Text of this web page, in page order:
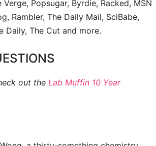
Popsugar, Byrdie, Racked, MSN
Rambler, The Daily Mail, SciBabe,
Daily, The Cut and more.
out the Lab Muffin 10 Year